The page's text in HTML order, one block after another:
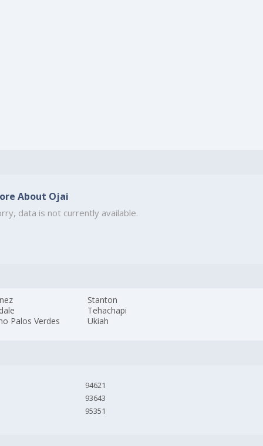
About Ojai
data is not currently available.
Palos Verdes
Stanton
Tehachapi
Ukiah
94621
93643
95351